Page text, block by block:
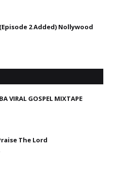
2 Added) Nollywood
VIRAL GOSPEL MIXTAPE
The Lord